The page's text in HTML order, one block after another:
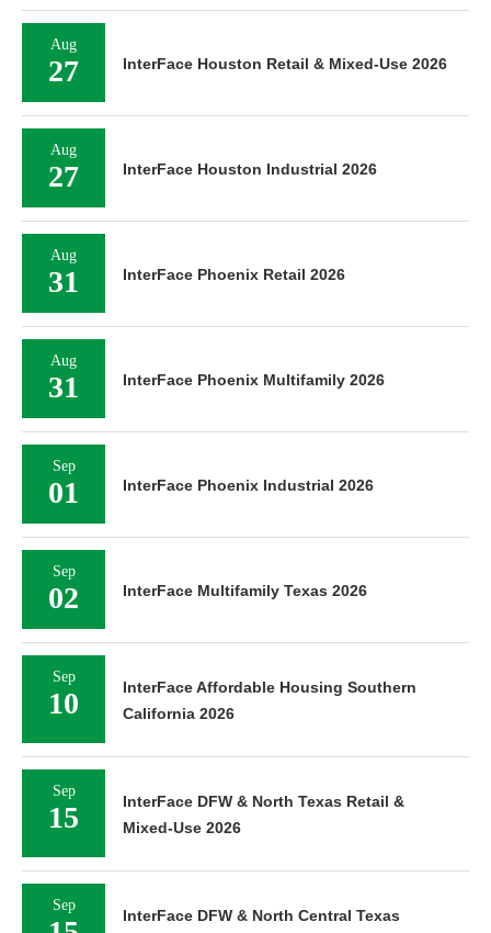
Aug
27 InterFace Houston Retail & Mixed-Use 2026
Aug
27 InterFace Houston Industrial 2026
Aug
31 InterFace Phoenix Retail 2026
Aug
31 InterFace Phoenix Multifamily 2026
Sep
01 InterFace Phoenix Industrial 2026
Sep
02 InterFace Multifamily Texas 2026
Sep
10
InterFace Affordable Housing Southern
California 2026
Sep
15
InterFace DFW & North Texas Retail &
Mixed-Use 2026
Sep
InterFace DFW & North Central Texas